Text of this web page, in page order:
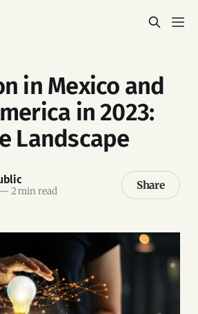
in Mexico and
in 2023:
Landscape
— 2 min read Share